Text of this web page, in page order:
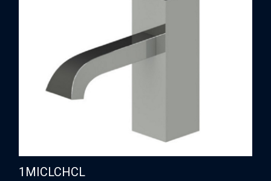
1MICLCHCL